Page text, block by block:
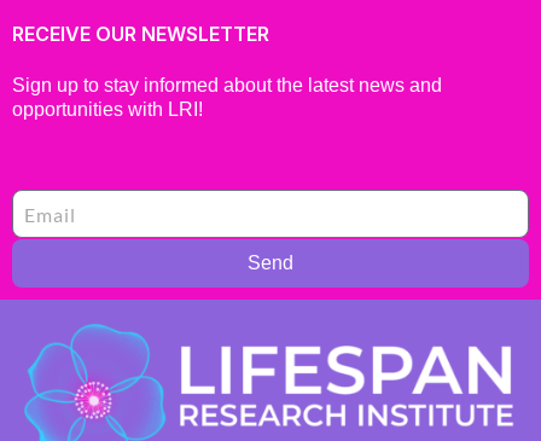
RECEIVE OUR NEWSLETTER
Sign up to stay informed about the latest news and
opportunities with LRI!
Send